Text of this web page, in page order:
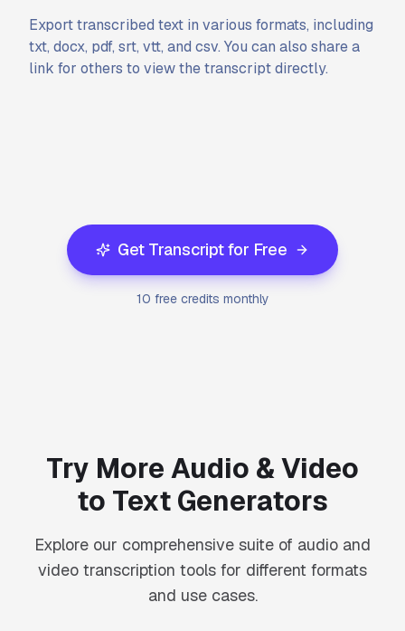
Export transcribed text in various formats, including
txt, docx, pdf, srt, vtt, and csv. You can also share a
link for others to view the transcript directly.
Get Transcript for Free
10 free credits monthly
Try More Audio & Video
to Text Generators
Explore our comprehensive suite of audio and
video transcription tools for different formats
and use cases.